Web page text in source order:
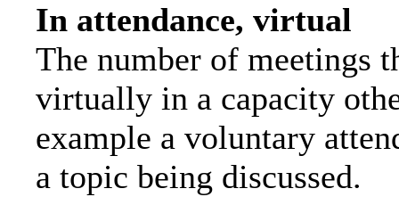
In attendance, virtual
The number of meetings
virtually in a capacity
example a voluntary
a topic being discussed.